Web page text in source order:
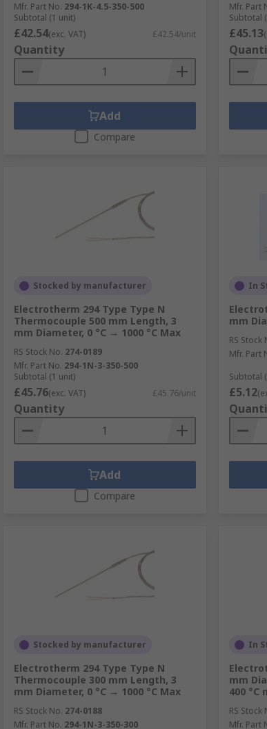
Mfr. Part No. 294-1K-4.5-350-500
Subtotal (1 unit)
£42.54(exc. VAT) £42.54/unit
Quantity
Add
Compare
Mfr. Part
Subtotal
£45.13
Stocked by manufacturer
Electrotherm 294 Type Type N
Thermocouple 500 mm Length, 3
mm Diameter, 0 °C → 1000 °C Max
RS Stock No. 274-0189
Mfr. Part No. 294-1N-3-350-500
Subtotal (1 unit)
£45.76(exc. VAT) £45.76/unit
Quantity
Add
Compare
In
mm
RS Stock
Mfr. Part
Subtotal
£5.12
Stocked by manufacturer
Electrotherm 294 Type Type N
Thermocouple 300 mm Length, 3
mm Diameter, 0 °C → 1000 °C Max
RS Stock No. 274-0188
Mfr. Part No. 294-1N-3-350-300
In
mm
400 °C
RS Stock
Mfr. Part